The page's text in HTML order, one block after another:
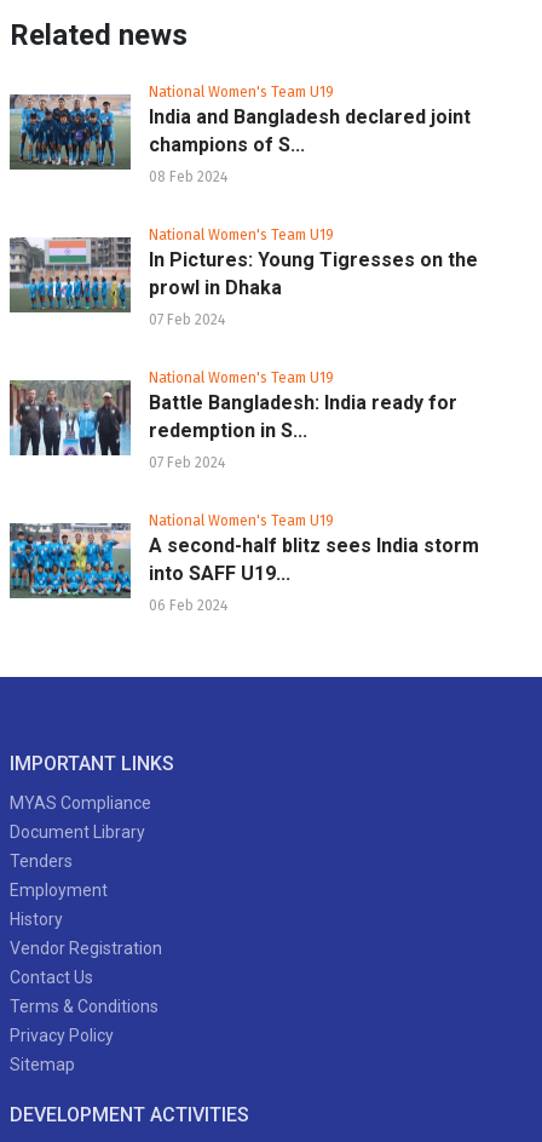
Related news
National Women's Team U19
India and Bangladesh declared joint
champions of S...
08 Feb 2024
National Women's Team U19
In Pictures: Young Tigresses on the
prowl in Dhaka
07 Feb 2024
National Women's Team U19
Battle Bangladesh: India ready for
redemption in S...
07 Feb 2024
National Women's Team U19
A second-half blitz sees India storm
into SAFF U19...
06 Feb 2024
IMPORTANT LINKS
MYAS Compliance
Document Library
Tenders
Employment
History
Vendor Registration
Contact Us
Terms & Conditions
Privacy Policy
Sitemap
DEVELOPMENT ACTIVITIES